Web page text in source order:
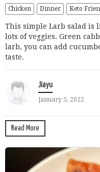
Chicken Dinner Keto
This simple Larb salad is
lots of veggies. Green
larb, you can add
taste.
Jiayu
January 5, 2022
Read More